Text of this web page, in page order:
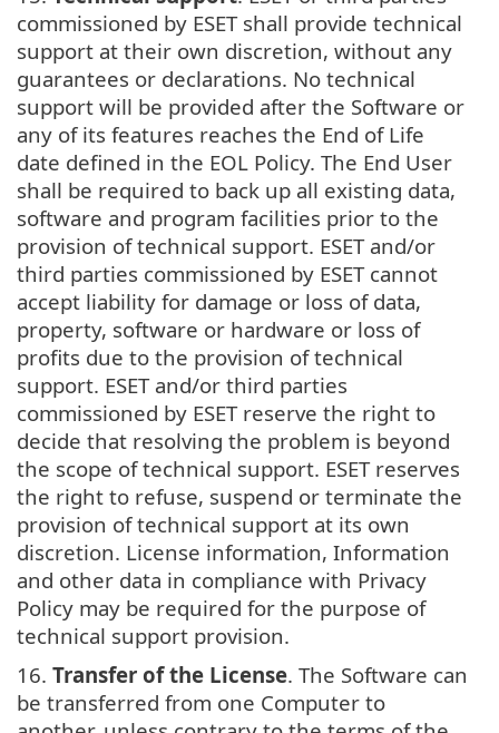
commissioned by ESET shall provide technical
support at their own discretion, without any
guarantees or declarations. No technical
support will be provided after the Software or
any of its features reaches the End of Life
date defined in the EOL Policy. The End User
shall be required to back up all existing data,
software and program facilities prior to the
provision of technical support. ESET and/or
third parties commissioned by ESET cannot
accept liability for damage or loss of data,
property, software or hardware or loss of
profits due to the provision of technical
support. ESET and/or third parties
commissioned by ESET reserve the right to
decide that resolving the problem is beyond
the scope of technical support. ESET reserves
the right to refuse, suspend or terminate the
provision of technical support at its own
discretion. License information, Information
and other data in compliance with Privacy
Policy may be required for the purpose of
technical support provision.
16. Transfer of the License. The Software can
be transferred from one Computer to